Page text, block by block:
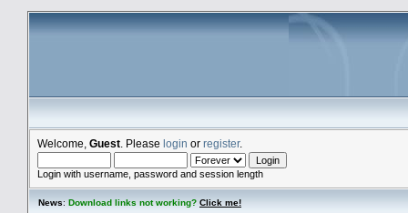
Welcome, Guest . Please login or register.
Login with username, password and session length
News: Download links not working? Click me!